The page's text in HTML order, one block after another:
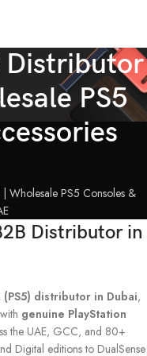
Distributor
PS5
Wholesale PS5 Consoles &
Distributor in
distributor in Dubai,
genuine PlayStation
the UAE, GCC, and 80+
Digital editions to DualSense